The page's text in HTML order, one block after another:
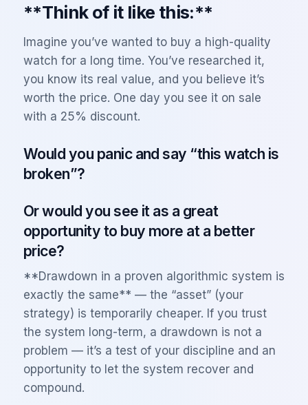
**Think of it like this:**
Imagine you’ve wanted to buy a high-quality
watch for a long time. You’ve researched it,
you know its real value, and you believe it’s
worth the price. One day you see it on sale
with a 25% discount.
Would you panic and say “this watch is
broken”?
Or would you see it as a great
opportunity to buy more at a better
price?
**Drawdown in a proven algorithmic system is
exactly the same** — the “asset” (your
strategy) is temporarily cheaper. If you trust
the system long-term, a drawdown is not a
problem — it’s a test of your discipline and an
opportunity to let the system recover and
compound.